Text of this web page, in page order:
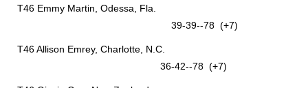
T46 Emmy Martin, Odessa, Fla.
39-39--78 (+7)
T46 Allison Emrey, Charlotte, N.C.
36-42--78 (+7)